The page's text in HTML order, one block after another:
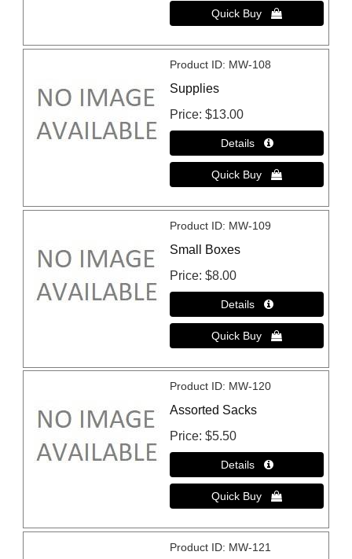
Product ID MW-108
Supplies
Price $13.00
Product ID MW-109
Small Boxes
Price $8.00
Product ID MW-120
Assorted Sacks
Price $5.50
Product ID MW-121